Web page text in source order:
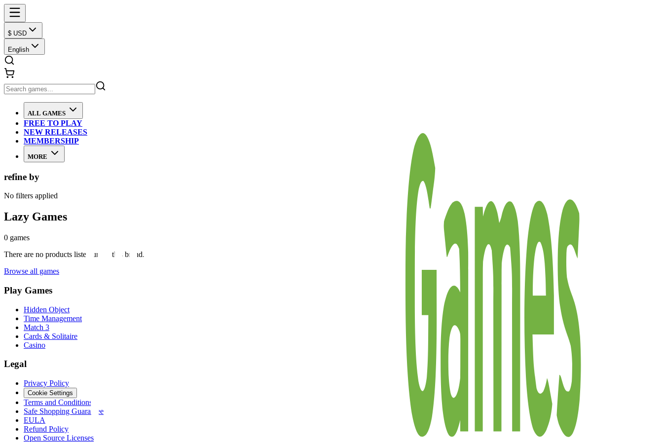
$ USD
English
ALL GAMES
FREE TO PLAY
NEW RELEASES
MEMBERSHIP
MORE
refine by
No filters applied
Lazy Games
0 games
There are no products listed under this brand.
Browse all games
Play Games
Hidden Object
Time Management
Match 3
Cards & Solitaire
Casino
Legal
Privacy Policy
Cookie Settings
Terms and Conditions
Safe Shopping Guarantee
EULA
Refund Policy
Open Source Licenses